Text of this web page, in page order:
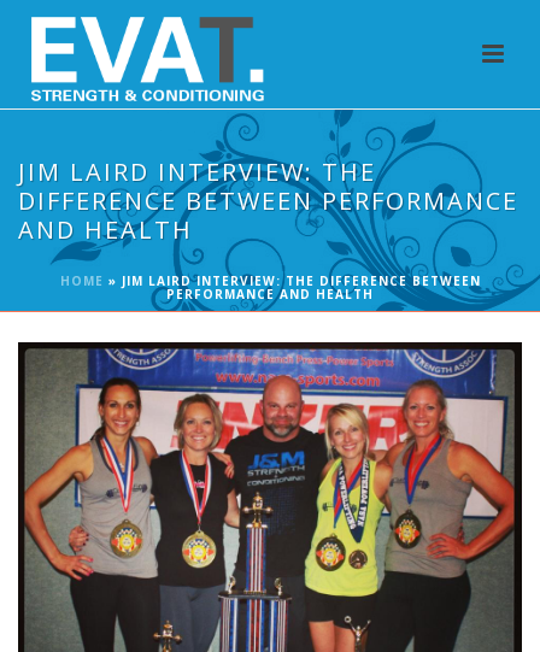
JIM LAIRD INTERVIEW: THE
DIFFERENCE BETWEEN PERFORMANCE
AND HEALTH
HOME » JIM LAIRD INTERVIEW: THE DIFFERENCE BETWEEN
PERFORMANCE AND HEALTH